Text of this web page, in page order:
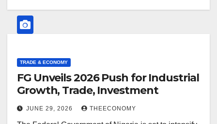
TRADE & ECONOMY
FG Unveils 2026 Push for Industrial
Growth, Trade, Investment
JUNE 29, 2026 THEECONOMY